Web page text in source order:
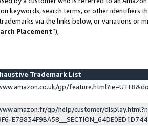
keywords, search terms, or other identifiers
via the links below, or variations or
Placement”),
Trademark List
gp/
gp/help/customer/